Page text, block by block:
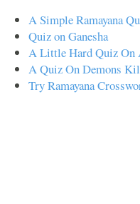
A Simple Ramayana
Quiz on Ganesha
A Little Hard Quiz On
A Quiz On Demons
Try Ramayana